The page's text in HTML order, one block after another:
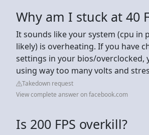
Why am I stuck at 40
It sounds like your system (cpu in
likely) is overheating. If you have
settings in your bios/overclocked,
using way too many volts and
Takedown request
View complete answer on facebook.com
Is 200 FPS overkill?